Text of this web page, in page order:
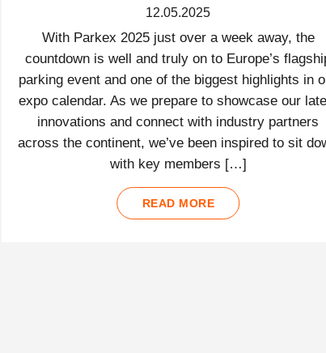
12.05.2025
With Parkex 2025 just over a week away, the
countdown is well and truly on to Europe’s
parking event and one of the biggest highlights in
expo calendar. As we prepare to showcase our
innovations and connect with industry partners
across the continent, we’ve been inspired to sit
with key members […]
READ MORE